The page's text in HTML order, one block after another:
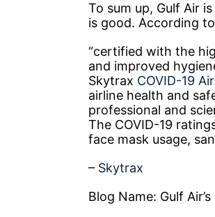
To sum up, Gulf Air
is good. According to
“certified with the
and improved
Skytrax COVID-19
airline health and
professional and
The COVID-19
face mask usage,
– Skytrax
Blog Name: Gulf